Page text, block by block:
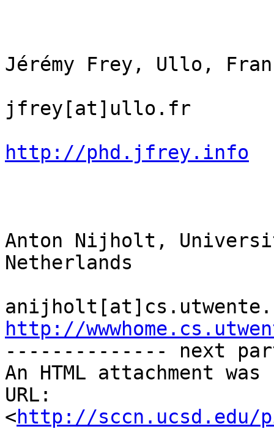
Jérémy Frey, Ullo,
jfrey[at]ullo.fr
http://phd.jfrey.info
Anton Nijholt,
Netherlands
http://
-------------- next
An HTML attachment
URL:
<http://sccn.ucsd.edu/